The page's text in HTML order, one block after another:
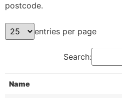
postcode.
entries per page
Search:
Name